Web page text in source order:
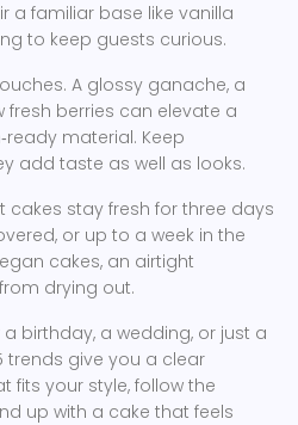
a familiar base like vanilla
to keep guests curious.
A glossy ganache, a
berries can elevate a
material. Keep
add taste as well as looks.
cakes stay fresh for three days
or up to a week in the
cakes, an airtight
drying out.
birthday, a wedding, or just a
trends give you a clear
fits your style, follow the
up with a cake that feels